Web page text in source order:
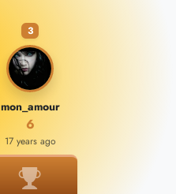
3
mon_amour
6
17 years ago